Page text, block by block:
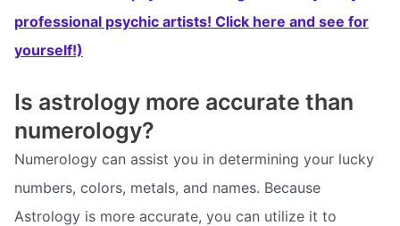
professional psychic artists! Click here and see for
yourself!)
Is astrology more accurate than
numerology?
Numerology can assist you in determining your lucky
numbers, colors, metals, and names. Because
Astrology is more accurate, you can utilize it to